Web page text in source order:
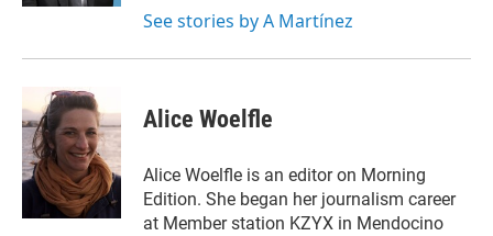
See stories by A Martínez
Alice Woelfle
Alice Woelfle is an editor on Morning
Edition. She began her journalism career
at Member station KZYX in Mendocino